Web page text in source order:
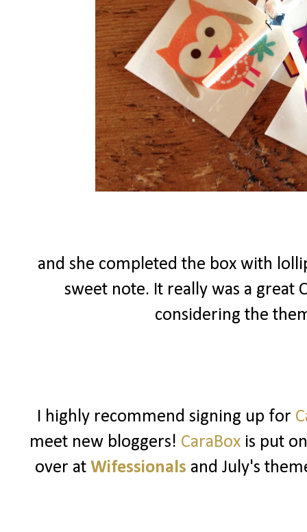
and she completed the box with
sweet note. It really was a great
considering the
I highly recommend signing up for
meet new bloggers! CaraBox is put
over at Wifessionals and July's